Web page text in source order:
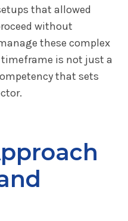
that allowed
without
these complex
is not just a
that sets